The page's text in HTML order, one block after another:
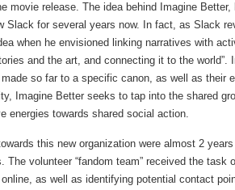
movie release. The idea behind Imagine
Slack for several years now. In fact, as Slack
when he envisioned linking narratives with
and the art, and connecting it to the
made so far to a specific canon, as well as their
Imagine Better seeks to tap into the shared
energies towards shared social action.
this new organization were almost 2
The volunteer “fandom team” received the task
as well as identifying potential contact